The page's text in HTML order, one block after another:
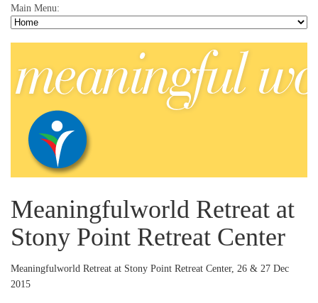
Main Menu:
Meaningfulworld Retreat at
Stony Point Retreat Center
Meaningfulworld Retreat at Stony Point Retreat Center, 26 & 27 Dec
2015